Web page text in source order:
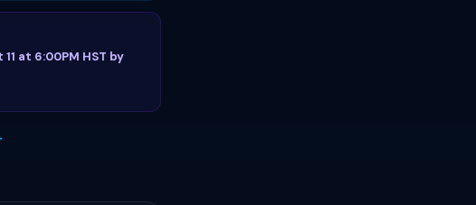
at 6:00PM HST by